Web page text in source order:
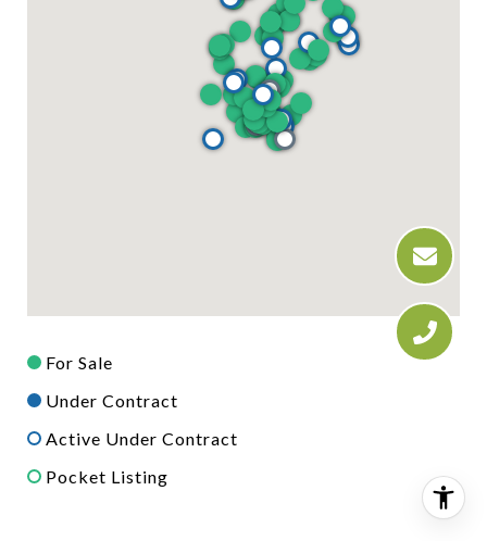
For Sale
Under Contract
Active Under Contract
Pocket Listing